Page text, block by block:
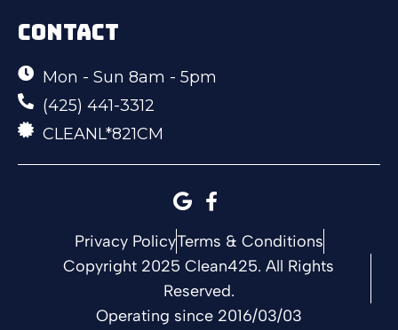
CONTACT
Mon - Sun 8am - 5pm
(425) 441-3312
CLEANL*821CM
Privacy PolicyTerms & Conditions
Copyright 2025 Clean425. All Rights
Reserved.
Operating since 2016/03/03